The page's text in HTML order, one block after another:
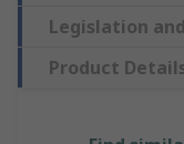
Legislation
Product